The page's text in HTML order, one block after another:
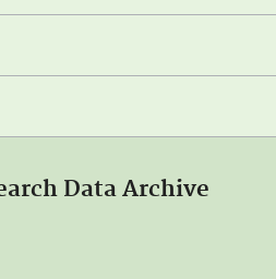
Data Archive